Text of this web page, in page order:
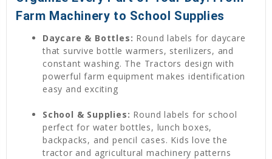
Farm Machinery to School Supplies
Daycare & Bottles: Round labels for daycare
that survive bottle warmers, sterilizers, and
constant washing. The Tractors design with
powerful farm equipment makes identification
easy and exciting
School & Supplies: Round labels for school
perfect for water bottles, lunch boxes,
backpacks, and pencil cases. Kids love the
tractor and agricultural machinery patterns